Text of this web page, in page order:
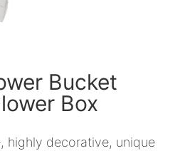
Bucket
Box
highly decorative, unique